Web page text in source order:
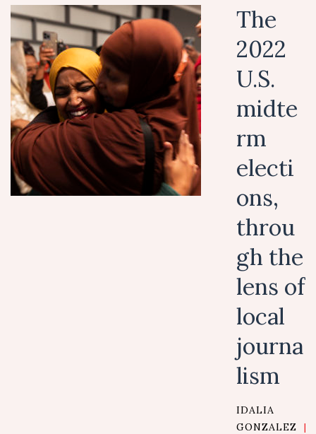
The
2022
U.S.
midte
rm
electi
ons,
throu
gh the
lens of
local
journa
lism
IDALIA
GONZALEZ
|